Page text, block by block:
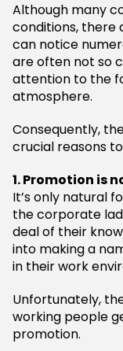
Although many
conditions, there
can notice
are often not so
attention to the
atmosphere.
Consequently,
crucial reasons
1. Promotion is
It’s only natural
the corporate
deal of their
into making a
in their work
Unfortunately,
working people
promotion.